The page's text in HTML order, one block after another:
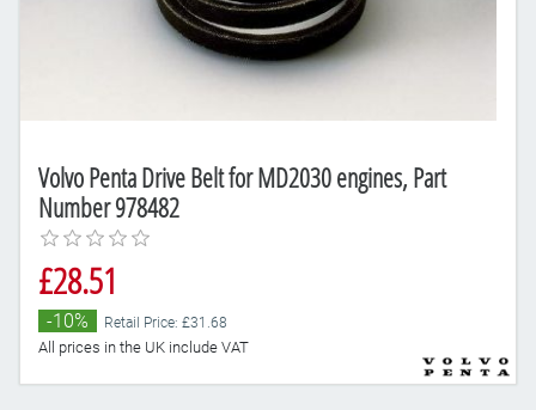
Volvo Penta Drive Belt for MD2030 engines, Part
Number 978482
£28.51
-10% Retail Price: £31.68
All prices in the UK include VAT